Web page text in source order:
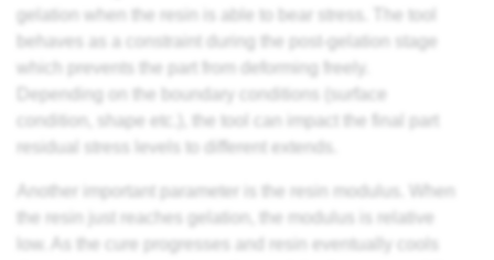
gelation when the resin is able to bear stress. The tool
behaves as a constraint during the post-gelation stage
which prevents the part from deforming freely.
Depending on the boundary conditions (surface
condition, shape etc.), the tool can impact the final part
residual stress levels to different extends.
Another important parameter is the resin modulus. When
the resin just reaches gelation, the modulus is relative
low. As the cure progresses and resin eventually cools